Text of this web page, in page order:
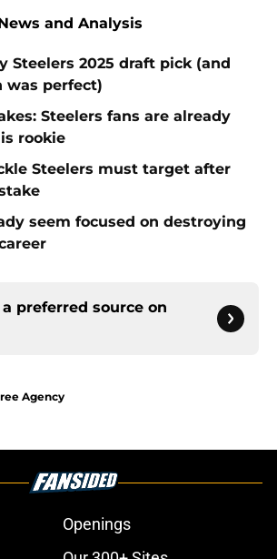
and Analysis
Steelers 2025 draft pick (and
was perfect)
Steelers fans are already
rookie
Steelers must target after
seem focused on destroying
preferred source on
Agency
Openings